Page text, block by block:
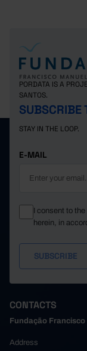
PORDATA IS A
SANTOS.
SUBSCRIBE
STAY IN THE LOOP.
E-MAIL
I consent to
herein, in
CONTACTS
Fundação
Address